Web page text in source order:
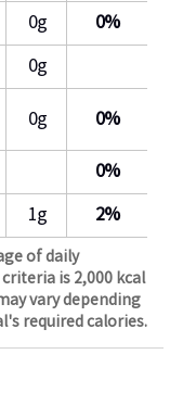
0g 0%
0g
0g 0%
0%
1g 2%
of daily
is 2,000 kcal
vary depending
required calories.